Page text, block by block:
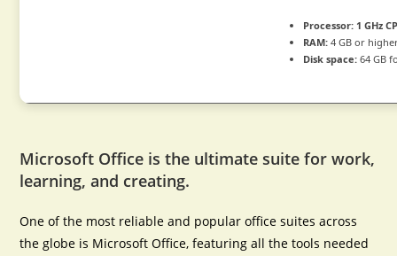
Processor: 1 GHz
RAM: 4 GB or
Disk space: 64 GB
Microsoft Office is the ultimate suite for work,
learning, and creating.
One of the most reliable and popular office suites across
the globe is Microsoft Office, featuring all the tools needed